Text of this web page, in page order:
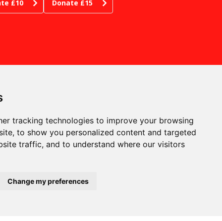
tracking technologies to improve your browsing
to show you personalized content and targeted
traffic, and to understand where our visitors
Change my preferences
£10 Donate £15
WE ARE
no: 00815227
in England and